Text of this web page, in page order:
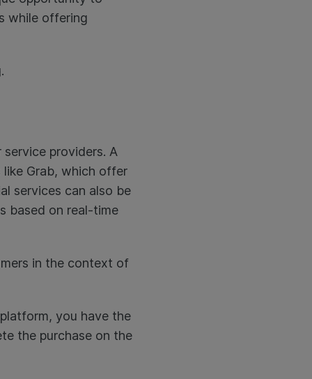
while offering
providers. A
like Grab, which offer
services can also be
based on real-time
in the context of
you have the
the purchase on the